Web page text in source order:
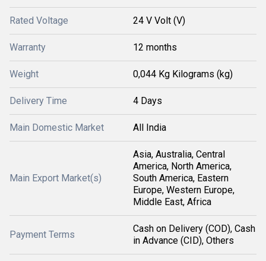
Rated Voltage 24 V Volt (V)
Warranty 12 months
Weight 0,044 Kg Kilograms (kg)
Delivery Time 4 Days
Main Domestic Market All India
Main Export Market(s)
Asia, Australia, Central
America, North America,
South America, Eastern
Europe, Western Europe,
Middle East, Africa
Payment Terms
Cash on Delivery (COD), Cash
in Advance (CID), Others